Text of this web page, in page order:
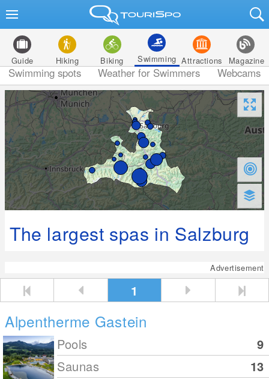
Guide Hiking Biking Swimming Attractions Magazine
Swimming spots Weather for Swimmers Webcams
The largest spas in Salzburg
Advertisement
1
Alpentherme Gastein
Pools
9
Saunas
13